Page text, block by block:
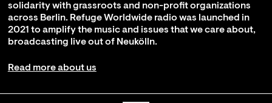
solidarity with grassroots and non-profit organizations
across Berlin. Refuge Worldwide radio was launched in
2021 to amplify the music and issues that we care about,
broadcasting live out of Neukölln.
Read more about us